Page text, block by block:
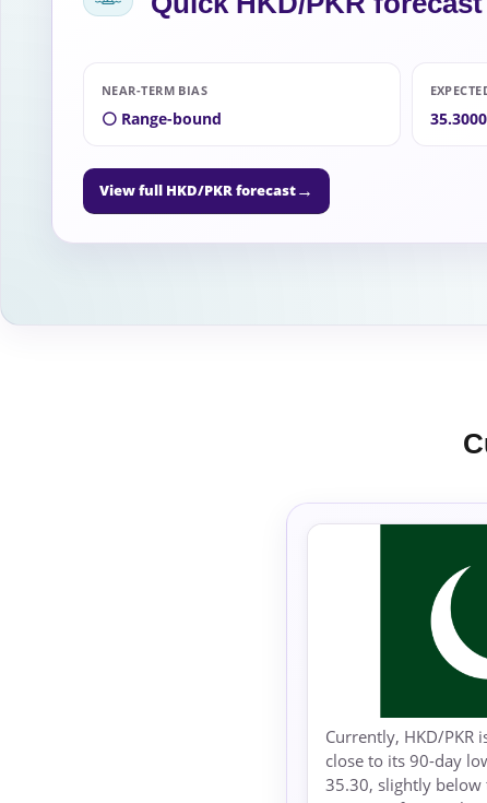
NEAR-TERM BIAS
⚪ Range-bound
View full HKD/PKR forecast→
Currently, HKD/PKR
close to its 90-day
35.30, slightly